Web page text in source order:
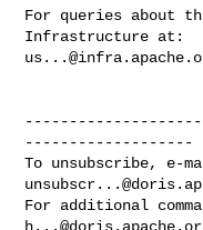
For queries about
-------------------
To unsubscribe, e-
For additional